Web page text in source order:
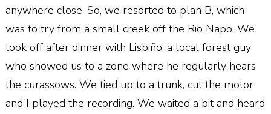
anywhere close. So, we resorted to plan B, which
was to try from a small creek off the Rio Napo. We
took off after dinner with Lisbiño, a local forest guy
who showed us to a zone where he regularly hears
the curassows. We tied up to a trunk, cut the motor
and I played the recording. We waited a bit and heard